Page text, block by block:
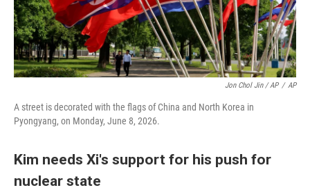
Jon Chol Jin / AP / AP
A street is decorated with the flags of China and North Korea in
Pyongyang, on Monday, June 8, 2026.
Kim needs Xi's support for his push for
nuclear state